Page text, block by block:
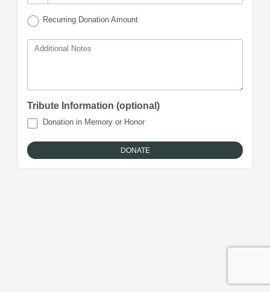
Recurring Donation Amount
Additional Notes
Tribute Information (optional)
Donation in Memory or Honor